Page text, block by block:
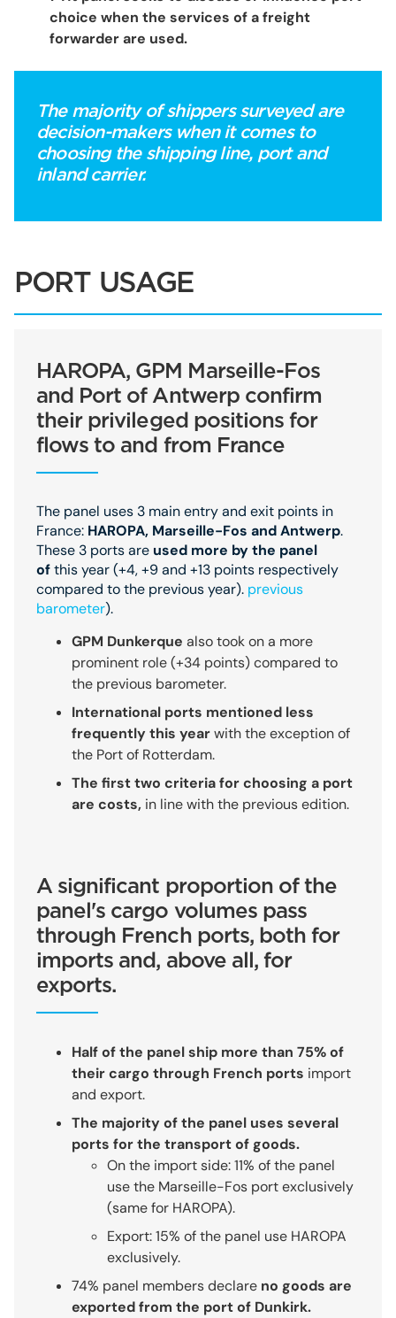
choice when the services of a freight
forwarder are used.
The majority of shippers surveyed are
decision-makers when it comes to
choosing the shipping line, port and
inland carrier.
PORT USAGE
HAROPA, GPM Marseille-Fos
and Port of Antwerp confirm
their privileged positions for
flows to and from France
The panel uses 3 main entry and exit points in
France: HAROPA, Marseille-Fos and Antwerp.
These 3 ports are used more by the panel
ofthis year (+4, +9 and +13 points respectively
compared to the previous year). previous
barometer).
GPM Dunkerque also took on a more
prominent role (+34 points) compared to
the previous barometer.
International ports mentioned less
frequently this yearwith the exception of
the Port of Rotterdam.
The first two criteria for choosing a port
are costs, in line with the previous edition.
A significant proportion of the
panel's cargo volumes pass
through French ports, both for
imports and, above all, for
exports.
Half of the panel ship more than 75% of
their cargo through French ports import
and export.
The majority of the panel uses several
ports for the transport of goods.
On the import side: 11% of the panel
use the Marseille-Fos port exclusively
(same for HAROPA).
Export: 15% of the panel use HAROPA
exclusively.
74% panel members declare no goods are
exported from the port of Dunkirk.